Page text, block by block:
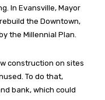
In Evansville, Mayor
the Downtown,
the Millennial Plan.
construction on sites
To do that,
bank, which could